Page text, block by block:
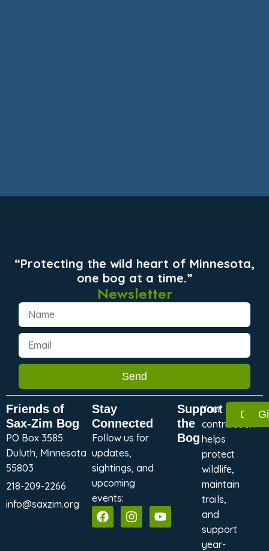
“Protecting the wild heart of Minnesota,
one bog at a time.”
Newsletter
Send
Friends of
Sax-Zim Bog
PO Box 3585
Duluth, Minnesota
55803
218-209-2266
info@saxzim.org
Stay
Connected
Follow us for
updates,
sightings, and
upcoming
events:
Support
the
Bog
Your
contribution
helps
protect
wildlife,
maintain
trails,
and
support
year-